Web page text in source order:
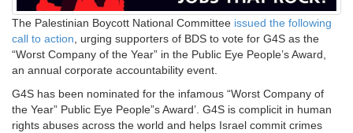
The Palestinian Boycott National Committee issued the following
call to action , urging supporters of BDS to vote for G4S as the
“Worst Company of the Year” in the Public Eye People’s Award,
an annual corporate accountability event.
G4S has been nominated for the infamous “Worst Company of
the Year” Public Eye People”s Award’. G4S is complicit in human
rights abuses across the world and helps Israel commit crimes